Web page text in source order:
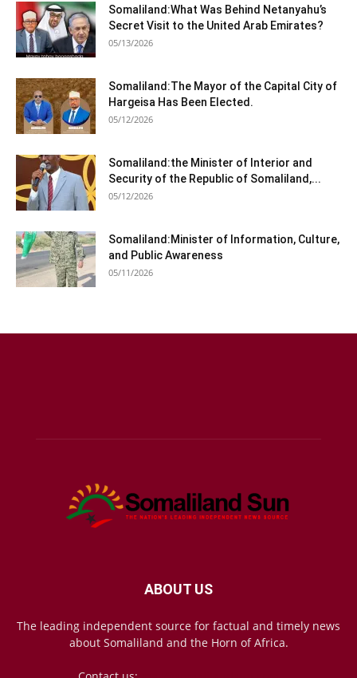
Somaliland:What Was Behind Netanyahu’s
Secret Visit to the United Arab Emirates?
05/13/2026
Somaliland:The Mayor of the Capital City of
Hargeisa Has Been Elected.
05/12/2026
Somaliland:the Minister of Interior and
Security of the Republic of Somaliland,...
05/12/2026
Somaliland:Minister of Information, Culture,
and Public Awareness
05/11/2026
ABOUT US
The leading independent source for factual and timely news
about Somaliland and the Horn of Africa.